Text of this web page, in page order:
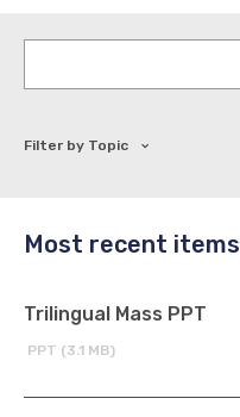
Filter by Topic
Most recent items
Trilingual Mass PPT
PPT (3.1 MB)